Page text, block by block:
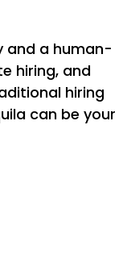
and a human-
hiring, and
hiring
can be your